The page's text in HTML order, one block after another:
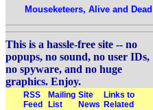
Mouseketeers, Alive and Dead
This is a hassle-free site -- no
popups, no sound, no user IDs,
no spyware, and no huge
graphics. Enjoy.
RSS
Feed
Mailing
List
Site
News
Links to
Related